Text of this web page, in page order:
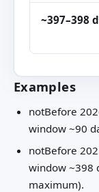
~397–398
Examples
notBefore
window ~90
notBefore
window ~398
maximum).